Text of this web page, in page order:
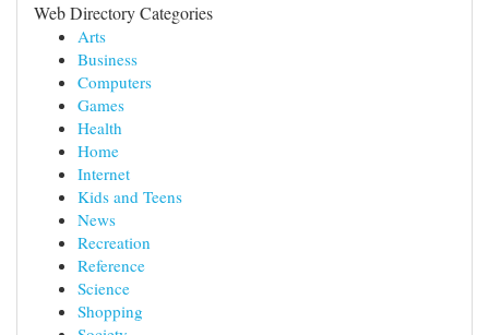
Web Directory Categories
Arts
Business
Computers
Games
Health
Home
Internet
Kids and Teens
News
Recreation
Reference
Science
Shopping